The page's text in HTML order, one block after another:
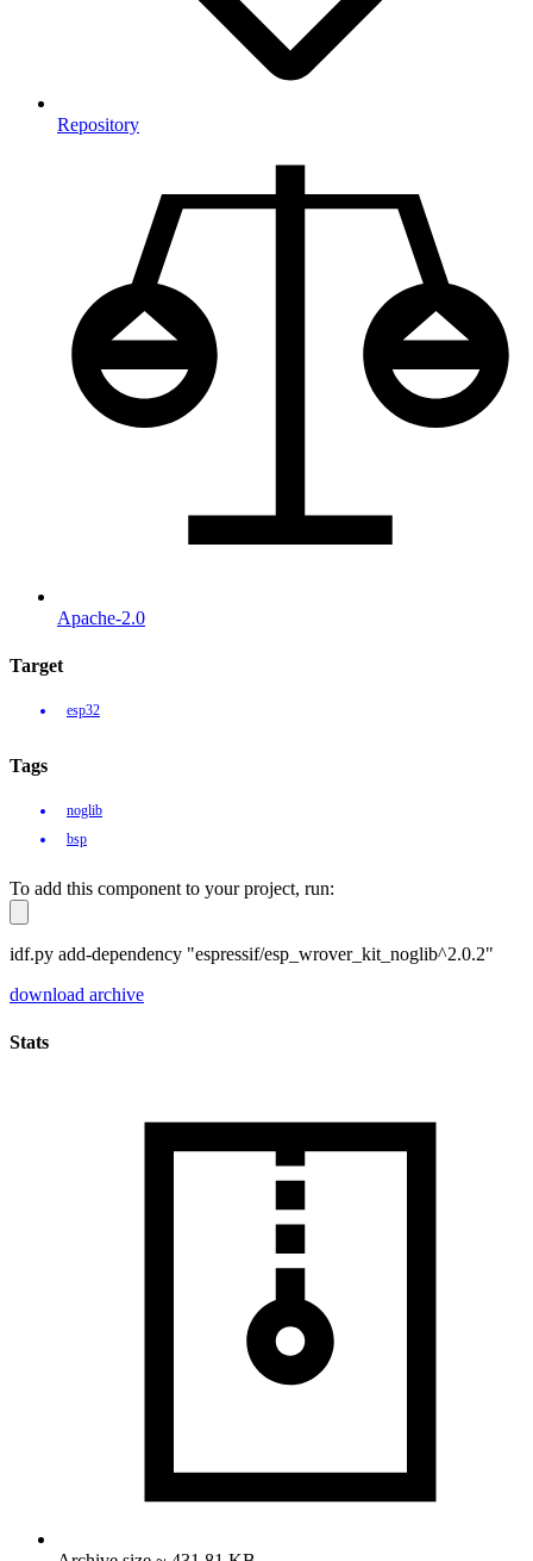
Repository
Apache-2.0
Target
esp32
Tags
noglib
bsp
To add this component to your project, run:
idf.py add-dependency "espressif/esp_wrover_kit_noglib^2.0.2"
download archive
Stats